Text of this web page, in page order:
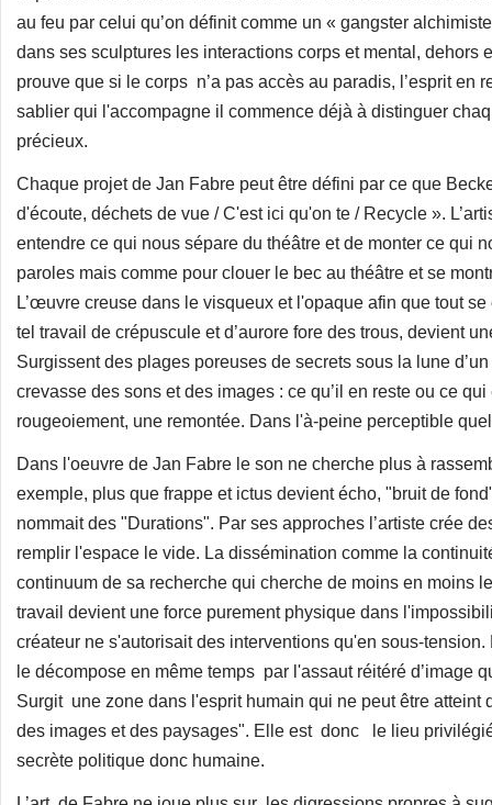
au feu par celui qu’on définit comme un « gangster
dans ses sculptures les interactions corps et mental, dehors
prouve que si le corps n’a pas accès au paradis, l’esprit en
sablier qui l'accompagne il commence déjà à distinguer
précieux.
Chaque projet de Jan Fabre peut être défini par ce que
d'écoute, déchets de vue / C'est ici qu'on te / Recycle ».
entendre ce qui nous sépare du théâtre et de monter ce qui
paroles mais comme pour clouer le bec au théâtre et se
L’œuvre creuse dans le visqueux et l'opaque afin que tout
tel travail de crépuscule et d’aurore fore des trous, devient
Surgissent des plages poreuses de secrets sous la lune
crevasse des sons et des images : ce qu’il en reste ou ce
rougeoiement, une remontée. Dans l'à-peine perceptible
Dans l'oeuvre de Jan Fabre le son ne cherche plus à
exemple, plus que frappe et ictus devient écho, "bruit de
nommait des "Durations". Par ses approches l’artiste crée
remplir l'espace le vide. La dissémination comme la
continuum de sa recherche qui cherche de moins en moins
travail devient une force purement physique dans
créateur ne s'autorisait des interventions qu'en sous-
le décompose en même temps par l'assaut réitéré d’image
Surgit une zone dans l'esprit humain qui ne peut être atteint
des images et des paysages". Elle est donc le lieu
secrète politique donc humaine.